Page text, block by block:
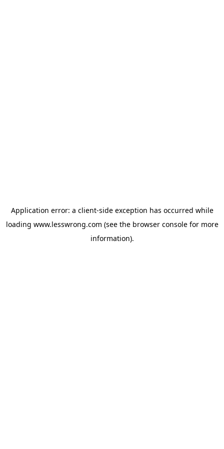
Application error: a client-side exception has occurred while
loading www.lesswrong.com (see the browser consolefor more
information).